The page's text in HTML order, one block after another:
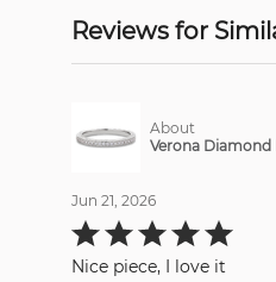
Reviews for
About
Verona Diamond
Jun 21, 2026
Rated
5
out
of
Nice piece, I love it